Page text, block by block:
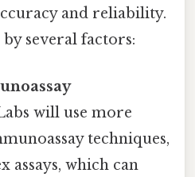
and reliability.
several factors:
will use more
techniques,
assays, which can